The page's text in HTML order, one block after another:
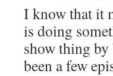
I know that it
is doing
show thing
been a few